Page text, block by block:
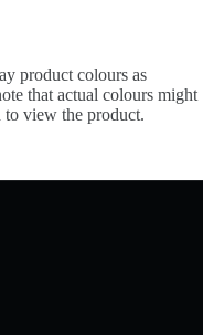
product colours as
that actual colours might
to view the product.